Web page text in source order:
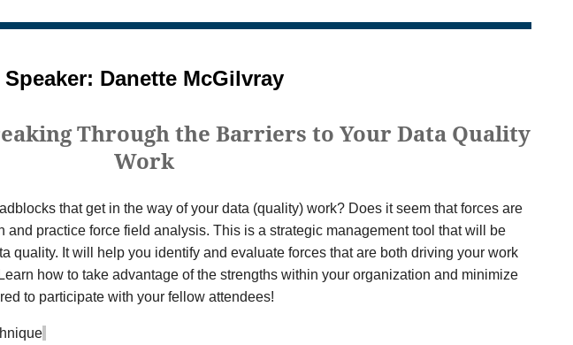
Speaker: Danette McGilvray
Through the Barriers to Your Data Quality
Work
that get in the way of your data (quality) work? Does it seem that forces are
practice force field analysis. This is a strategic management tool that will be
quality. It will help you identify and evaluate forces that are both driving your work
how to take advantage of the strengths within your organization and minimize
to participate with your fellow attendees!